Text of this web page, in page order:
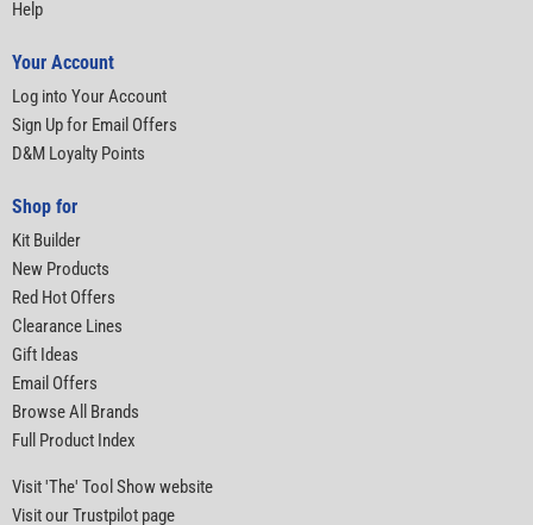
Help
Your Account
Log into Your Account
Sign Up for Email Offers
D&M Loyalty Points
Shop for
Kit Builder
New Products
Red Hot Offers
Clearance Lines
Gift Ideas
Email Offers
Browse All Brands
Full Product Index
Visit 'The' Tool Show website
Visit our Trustpilot page